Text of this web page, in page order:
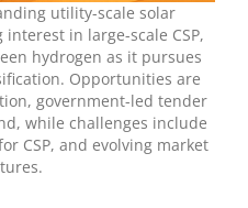
utility-scale solar
in large-scale CSP,
hydrogen as it pursues
Opportunities are
government-led tender
while challenges include
CSP, and evolving market